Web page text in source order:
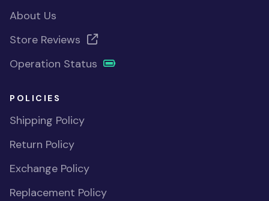
About Us
Store Reviews
Operation Status
POLICIES
Shipping Policy
Return Policy
Exchange Policy
Replacement Policy